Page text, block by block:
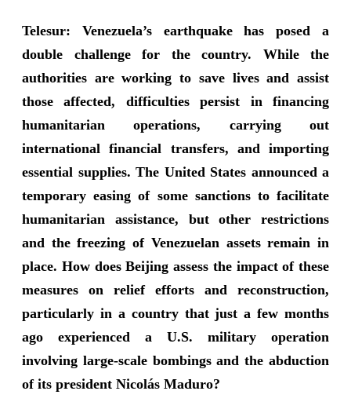
Telesur: Venezuela’s earthquake has posed a
double challenge for the country. While the
authorities are working to save lives and assist
those affected, difficulties persist in financing
humanitarian operations, carrying out
international financial transfers, and importing
essential supplies. The United States announced a
temporary easing of some sanctions to facilitate
humanitarian assistance, but other restrictions
and the freezing of Venezuelan assets remain in
place. How does Beijing assess the impact of these
measures on relief efforts and reconstruction,
particularly in a country that just a few months
ago experienced a U.S. military operation
involving large-scale bombings and the abduction
of its president Nicolás Maduro?